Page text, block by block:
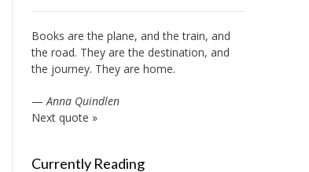
Books are the plane, and the train, and
the road. They are the destination, and
the journey. They are home.
—Anna Quindlen
Next quote »
Currently Reading